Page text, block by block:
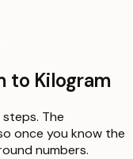
to Kilogram
The
once you know the
numbers.